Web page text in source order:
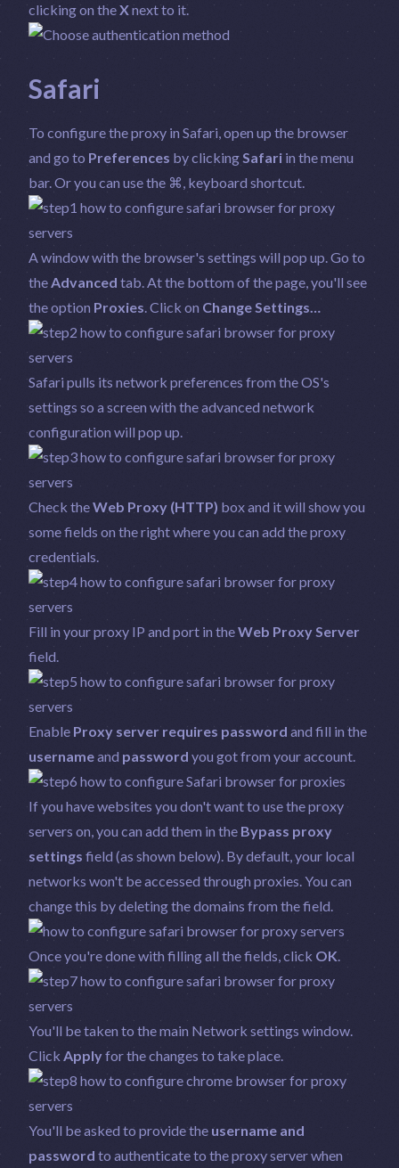
clicking on theXnext to it.
Safari
To configure the proxy in Safari, open up the browser
and go to Preferences by clickingSafari in the menu
bar. Or you can use the ⌘, keyboard shortcut.
A window with the browser's settings will pop up. Go to
theAdvanced tab. At the bottom of the page, you'll see
the option Proxies. Click on Change Settings…
Safari pulls its network preferences from the OS's
settings so a screen with the advanced network
configuration will pop up.
Check theWeb Proxy (HTTP) box and it will show you
some fields on the right where you can add the proxy
credentials.
Fill in your proxy IP and port in theWeb Proxy Server
field.
Enable Proxy server requires password and fill in the
usernameand password you got from your account.
If you have websites you don't want to use the proxy
servers on, you can add them in theBypass proxy
settings field (as shown below). By default, your local
networks won't be accessed through proxies. You can
change this by deleting the domains from the field.
Once you're done with filling all the fields, click OK.
You'll be taken to the main Network settings window.
Click Applyfor the changes to take place.
You'll be asked to provide the username and
password to authenticate to the proxy server when